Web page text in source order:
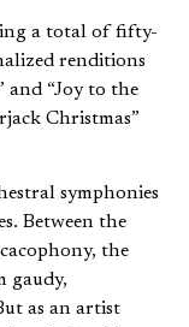
a total of fifty-
renditions
and “Joy to the
Christmas”
symphonies
Between the
the
gaudy,
as an artist